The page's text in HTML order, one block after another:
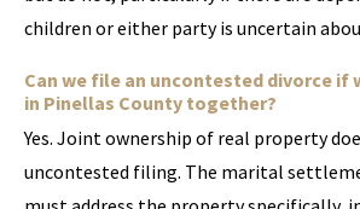
children or either party is uncertain
Can we file an uncontested divorce if
in Pinellas County together?
Yes. Joint ownership of real property
uncontested filing. The marital